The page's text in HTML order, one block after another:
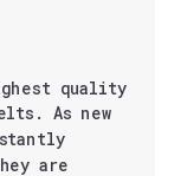
quality
As new
are